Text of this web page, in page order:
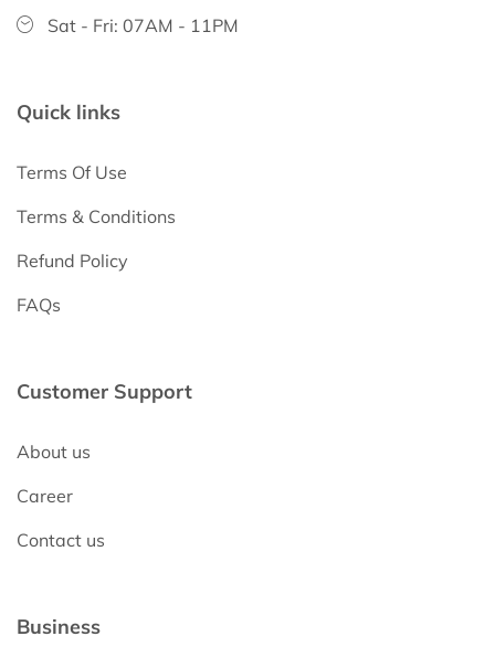
Sat - Fri: 07AM - 11PM
Quick links
Terms Of Use
Terms & Conditions
Refund Policy
FAQs
Customer Support
About us
Career
Contact us
Business